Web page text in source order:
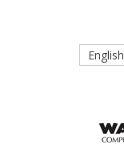
English